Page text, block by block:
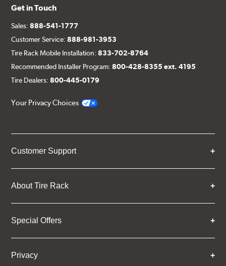
Get in Touch
Sales:888-541-1777
Customer Service:888-981-3953
Tire Rack Mobile Installation:833-702-8764
Recommended Installer Program:800-428-8355 ext. 4195
Tire Dealers:800-445-0179
Your Privacy Choices
Customer Support
About Tire Rack
Special Offers
Privacy